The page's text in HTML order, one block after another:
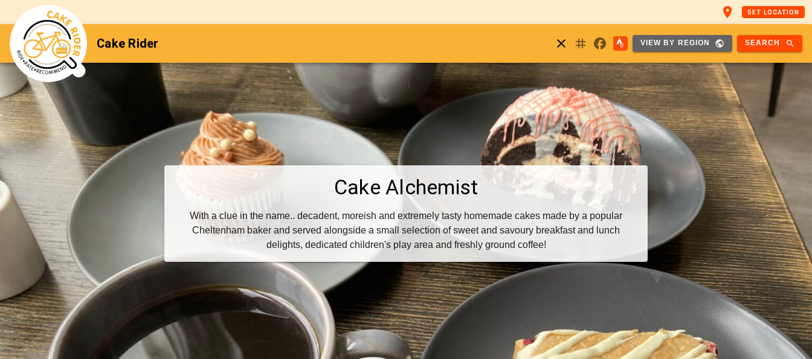
place SET LOCATION
Cake Rider close
instagram
facebook VIEW BY REGION public SEARCH search
Cake Alchemist
With a clue in the name.. decadent, moreish and extremely tasty homemade cakes made by a popular
Cheltenham baker and served alongside a small selection of sweet and savoury breakfast and lunch
delights, dedicated children's play area and freshly ground coffee!